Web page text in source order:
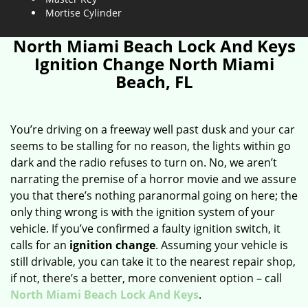
Mortise Cylinder
North Miami Beach Lock And Keys
Ignition Change North Miami
Beach, FL
You’re driving on a freeway well past dusk and your car
seems to be stalling for no reason, the lights within go
dark and the radio refuses to turn on. No, we aren’t
narrating the premise of a horror movie and we assure
you that there’s nothing paranormal going on here; the
only thing wrong is with the ignition system of your
vehicle. If you’ve confirmed a faulty ignition switch, it
calls for an ignition change. Assuming your vehicle is
still drivable, you can take it to the nearest repair shop,
if not, there’s a better, more convenient option – call
North Miami Beach Lock And Keys.